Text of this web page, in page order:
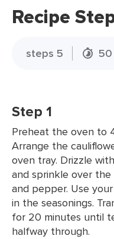
Recipe
steps 5 50
Step 1
Preheat the oven to
Arrange the
oven tray. Drizzle
and sprinkle over
and pepper. Use
in the seasonings.
for 20 minutes until
halfway through.